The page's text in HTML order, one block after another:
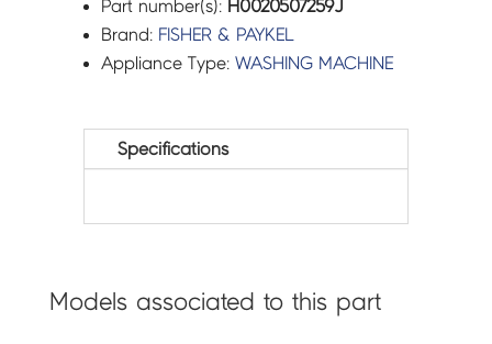
Part number(s): H0020507259J
Brand: FISHER & PAYKEL
Appliance Type:WASHING MACHINE
Specifications
Models associated to this part